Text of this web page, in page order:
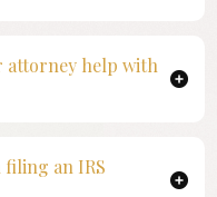
attorney help with
and related
Service. Legal
filing an IRS